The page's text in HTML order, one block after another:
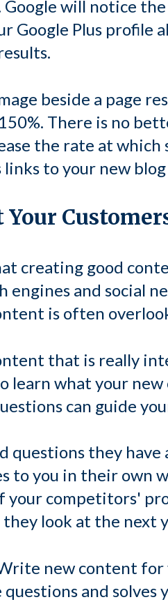
Google will notice
Google Plus profile
beside a page
There is no
the rate at which
links to your new
Your
creating good
engines and social
is often
that is really
learn what your
can guide
questions they
to you in their own
your competitors'
look at the next
new content
and